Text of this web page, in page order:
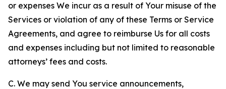
or expenses We incur as a result of Your misuse of the
Services or violation of any of these Terms or Service
Agreements, and agree to reimburse Us for all costs
and expenses including but not limited to reasonable
attorneys’ fees and costs.
C. We may send You service announcements,